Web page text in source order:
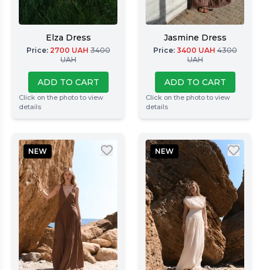
Elza Dress
Price: 2700 UAH 3400
UAH
ADD TO CART
Click on the photo to view
details
Jasmine Dress
Price: 3400 UAH 4300
UAH
ADD TO CART
Click on the photo to view
details
NEW NEW